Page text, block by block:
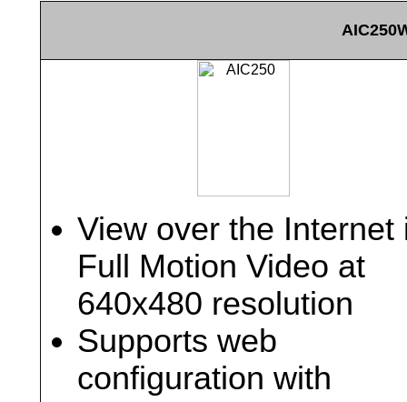
View over the Internet
Full Motion Video at
640x480 resolution
Supports web
configuration with